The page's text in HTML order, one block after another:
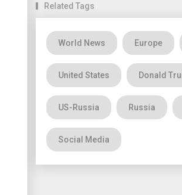
Related Tags
World News Europe
United States Donald
US-Russia Russia
Social Media